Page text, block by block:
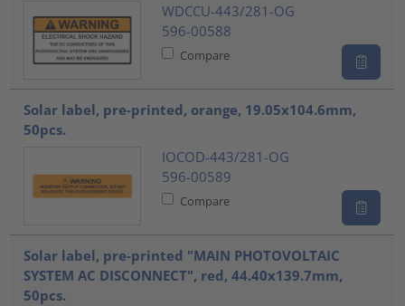
WDCCU-443/281-OG
596-00588
Compare
Solar label, pre-printed, orange, 19.05x104.6mm,
50pcs.
IOCOD-443/281-OG
596-00589
Compare
Solar label, pre-printed "MAIN PHOTOVOLTAIC
SYSTEM AC DISCONNECT", red, 44.40x139.7mm,
50pcs.